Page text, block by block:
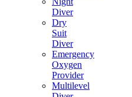
Diver
Dry
Suit
Diver
Emergency
Oxygen
Provider
Multilevel